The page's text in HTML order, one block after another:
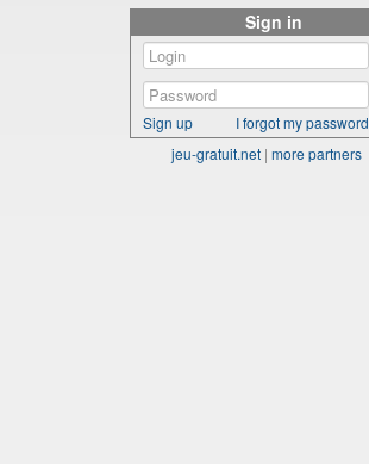
Sign in
Sign up
I forgot my password
jeu-gratuit.net | more partners